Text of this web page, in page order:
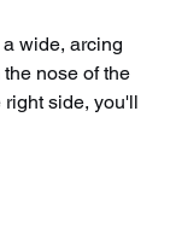
wide, arcing
nose of the
right side, you'll